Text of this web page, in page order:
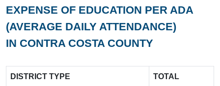
EXPENSE OF EDUCATION PER ADA
(AVERAGE DAILY ATTENDANCE)
IN CONTRA COSTA COUNTY
DISTRICT TYPE TOTAL